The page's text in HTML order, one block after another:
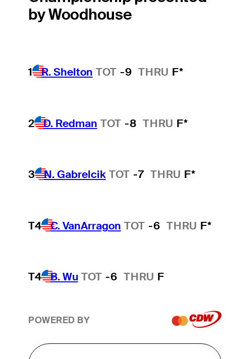
by Woodhouse
1 R. Shelton TOT -9 THRU F*
2 D. Redman TOT -8 THRU F*
3 N. Gabrelcik TOT -7 THRU F*
T4 C. VanArragon TOT -6 THRU F*
T4 B. Wu TOT -6 THRU F
POWERED BY